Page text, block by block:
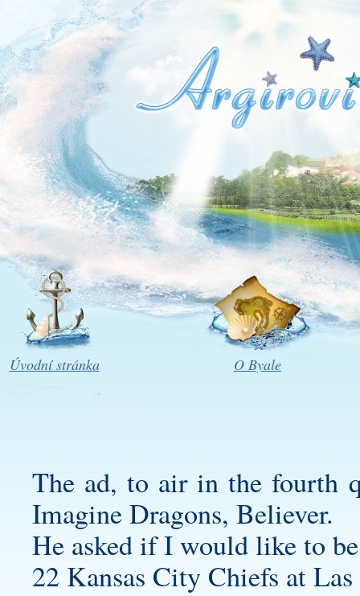
Úvodní stránka O Byale
The ad, to air in the fourth
Imagine Dragons, Believer.
He asked if I would like to
22 Kansas City Chiefs at